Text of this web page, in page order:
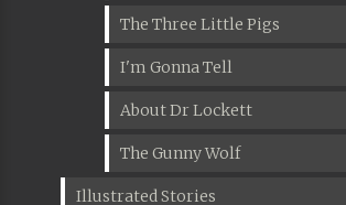
The Three Little Pigs
I'm Gonna Tell
About Dr Lockett
The Gunny Wolf
Illustrated Stories